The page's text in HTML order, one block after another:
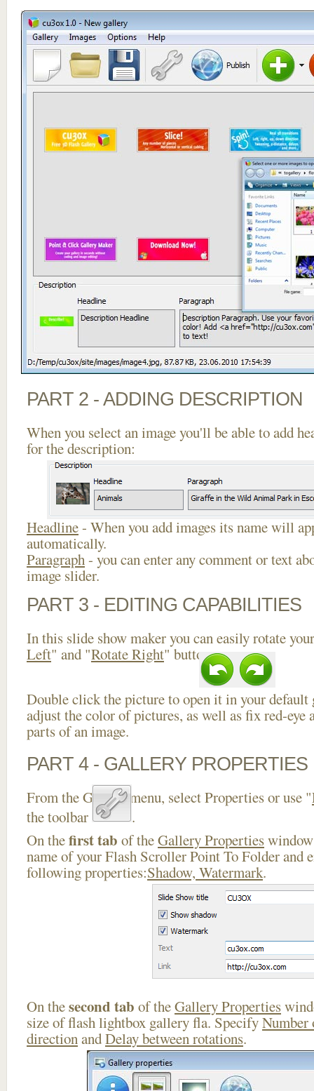
PART 2 - ADDING DESCRIPTION
When you select an image you'll be able to add
for the description:
Headline- When you add images its name will
automatically.
Paragraph- you can enter any comment or text
image slider.
PART 3 - EDITING CAPABILITIES
In this slide show maker you can easily rotate
Left" and "Rotate Right" buttons.
Double click the picture to open it in your default
adjust the color of pictures, as well as fix red-eye
parts of an image.
PART 4 - GALLERY PROPERTIES
From the Gallery menu, select Properties or use "
the toolbar
.
On thefirst tab of theGallery Properties
name of your Flash Scroller Point To Folder and
following properties:Shadow, Watermark.
On thesecond tab of theGallery Properties
size of flash lightbox gallery fla. SpecifyNumber
directionandDelay between rotations.